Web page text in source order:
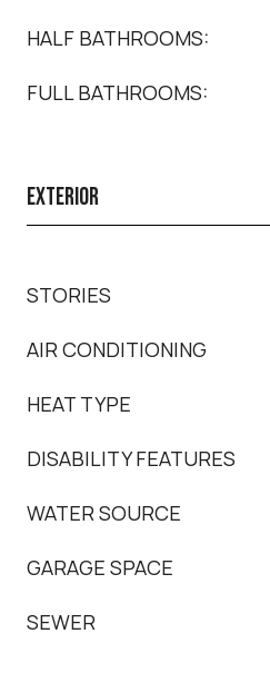
HALF BATHROOMS:
FULL BATHROOMS:
EXTERIOR
STORIES
AIR CONDITIONING
HEAT TYPE
DISABILITY FEATURES
WATER SOURCE
GARAGE SPACE
SEWER